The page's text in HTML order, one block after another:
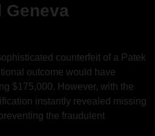
Geneva
counterfeit of a Patek
outcome would have
$175,000. However, with the
instantly revealed missing
the fraudulent